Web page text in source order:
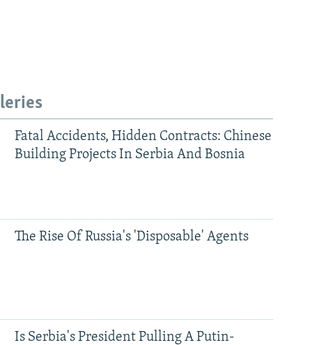
Fatal Accidents, Hidden Contracts: Chinese
Building Projects In Serbia And Bosnia
The Rise Of Russia's 'Disposable' Agents
Is Serbia's President Pulling A Putin-